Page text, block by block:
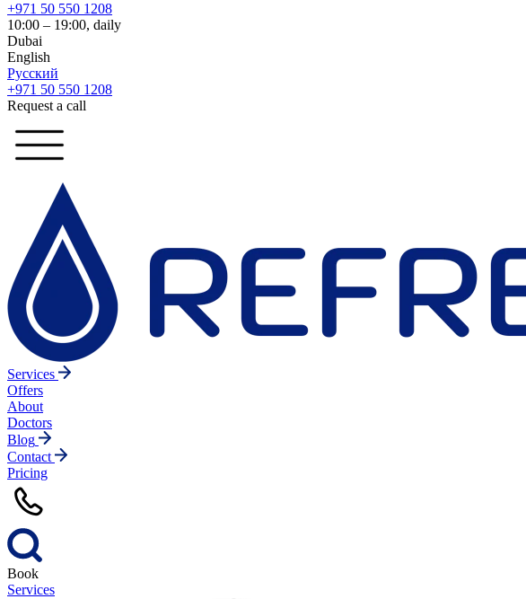
+971 50 550 1208
10:00 – 19:00, daily
Dubai
English
Русский
+971 50 550 1208
Request a call
Services
Offers
About
Doctors
Blog
Contact
Pricing
Book
Services